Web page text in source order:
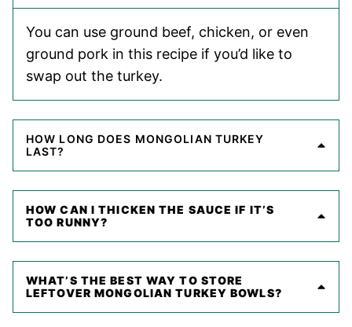
You can use ground beef, chicken, or even
ground pork in this recipe if you’d like to
swap out the turkey.
HOW LONG DOES MONGOLIAN TURKEY
LAST?
HOW CAN I THICKEN THE SAUCE IF IT’S
TOO RUNNY?
WHAT’S THE BEST WAY TO STORE
LEFTOVER MONGOLIAN TURKEY BOWLS?